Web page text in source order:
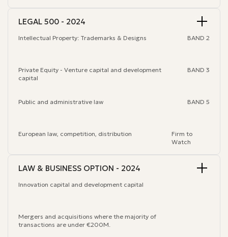
LEGAL 500 - 2024
Intellectual Property: Trademarks & Designs
Private Equity - Venture capital and development
capital
Public and administrative law
European law, competition, distribution
BAND 2
BAND 3
BAND 5
Firm to
Watch
LAW & BUSINESS OPTION - 2024
Innovation capital and development capital
Mergers and acquisitions where the majority of
transactions are under €200M.